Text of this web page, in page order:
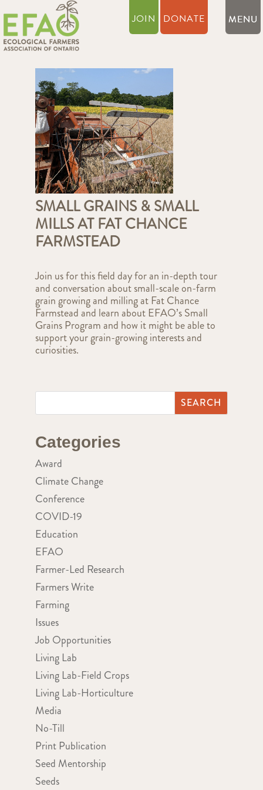
JOIN DONATE
SMALL GRAINS & SMALL
MILLS AT FAT CHANCE
FARMSTEAD
Join us for this field day for an in-depth tour
and conversation about small-scale on-farm
grain growing and milling at Fat Chance
Farmstead and learn about EFAO’s Small
Grains Program and how it might be able to
support your grain-growing interests and
curiosities.
Categories
Award
Climate Change
Conference
COVID-19
Education
EFAO
Farmer-Led Research
Farmers Write
Farming
Issues
Job Opportunities
Living Lab
Living Lab-Field Crops
Living Lab-Horticulture
Media
No-Till
Print Publication
Seed Mentorship
Seeds